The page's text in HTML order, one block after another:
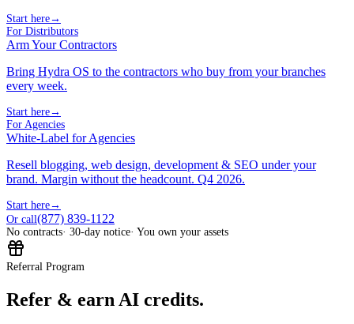
Start here→
For Distributors
Arm Your Contractors
Bring Hydra OS to the contractors who buy from your branches
every week.
Start here→
For Agencies
White-Label for Agencies
Resell blogging, web design, development & SEO under your
brand. Margin without the headcount. Q4 2026.
Start here→
Or call(877) 839-1122
No contracts· 30-day notice· You own your assets
Referral Program
Refer & earn AI credits.